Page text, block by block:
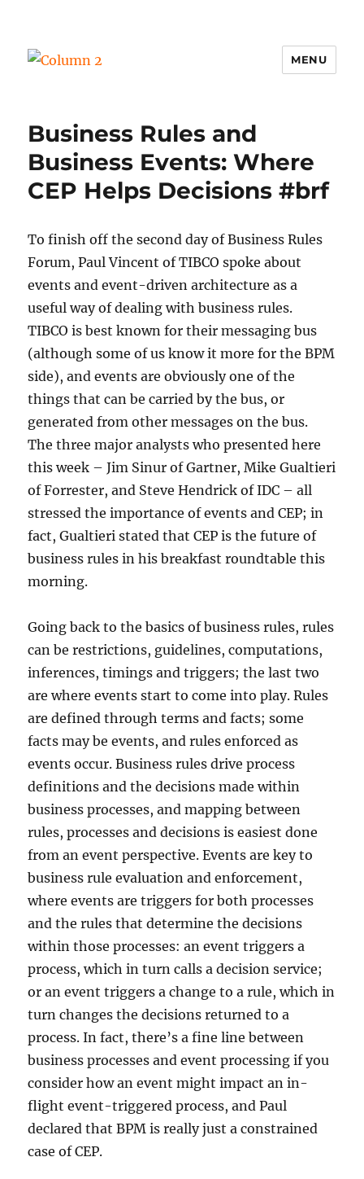
MENU
Business Rules and
Business Events: Where
CEP Helps Decisions #brf
To finish off the second day of Business Rules
Forum, Paul Vincent of TIBCO spoke about
events and event-driven architecture as a
useful way of dealing with business rules.
TIBCO is best known for their messaging bus
(although some of us know it more for the BPM
side), and events are obviously one of the
things that can be carried by the bus, or
generated from other messages on the bus.
The three major analysts who presented here
this week – Jim Sinur of Gartner, Mike Gualtieri
of Forrester, and Steve Hendrick of IDC – all
stressed the importance of events and CEP; in
fact, Gualtieri stated that CEP is the future of
business rules in his breakfast roundtable this
morning.
Going back to the basics of business rules, rules
can be restrictions, guidelines, computations,
inferences, timings and triggers; the last two
are where events start to come into play. Rules
are defined through terms and facts; some
facts may be events, and rules enforced as
events occur. Business rules drive process
definitions and the decisions made within
business processes, and mapping between
rules, processes and decisions is easiest done
from an event perspective. Events are key to
business rule evaluation and enforcement,
where events are triggers for both processes
and the rules that determine the decisions
within those processes: an event triggers a
process, which in turn calls a decision service;
or an event triggers a change to a rule, which in
turn changes the decisions returned to a
process. In fact, there’s a fine line between
business processes and event processing if you
consider how an event might impact an in-
flight event-triggered process, and Paul
declared that BPM is really just a constrained
case of CEP.